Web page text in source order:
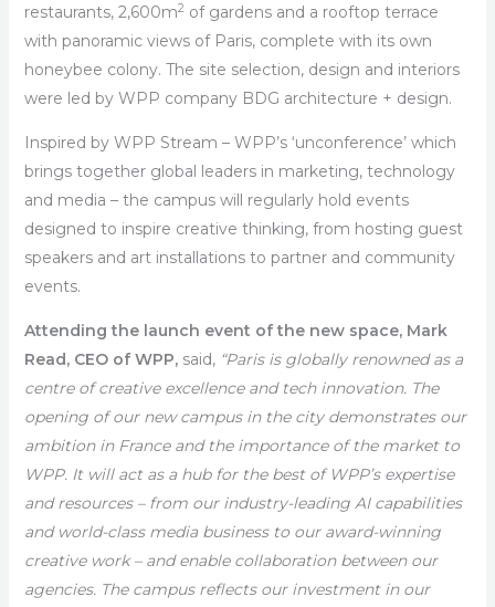
restaurants, 2,600m2 of gardens and a rooftop terrace
with panoramic views of Paris, complete with its own
honeybee colony. The site selection, design and interiors
were led by WPP company BDG architecture + design.
Inspired by WPP Stream – WPP’s ‘unconference’ which
brings together global leaders in marketing, technology
and media – the campus will regularly hold events
designed to inspire creative thinking, from hosting guest
speakers and art installations to partner and community
events.
Attending the launch event of the new space, Mark
Read, CEO of WPP, said, “Paris is globally renowned as a
centre of creative excellence and tech innovation. The
opening of our new campus in the city demonstrates our
ambition in France and the importance of the market to
WPP. It will act as a hub for the best of WPP’s expertise
and resources – from our industry-leading AI capabilities
and world-class media business to our award-winning
creative work – and enable collaboration between our
agencies. The campus reflects our investment in our